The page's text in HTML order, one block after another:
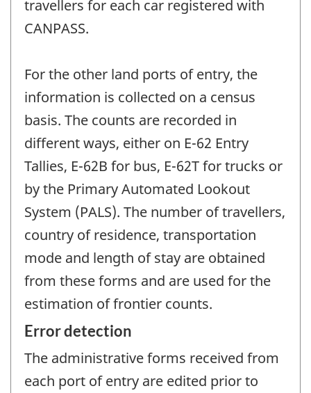
travellers for each car registered with
CANPASS.
For the other land ports of entry, the
information is collected on a census
basis. The counts are recorded in
different ways, either on E-62 Entry
Tallies, E-62B for bus, E-62T for trucks or
by the Primary Automated Lookout
System (PALS). The number of travellers,
country of residence, transportation
mode and length of stay are obtained
from these forms and are used for the
estimation of frontier counts.
Error detection
The administrative forms received from
each port of entry are edited prior to